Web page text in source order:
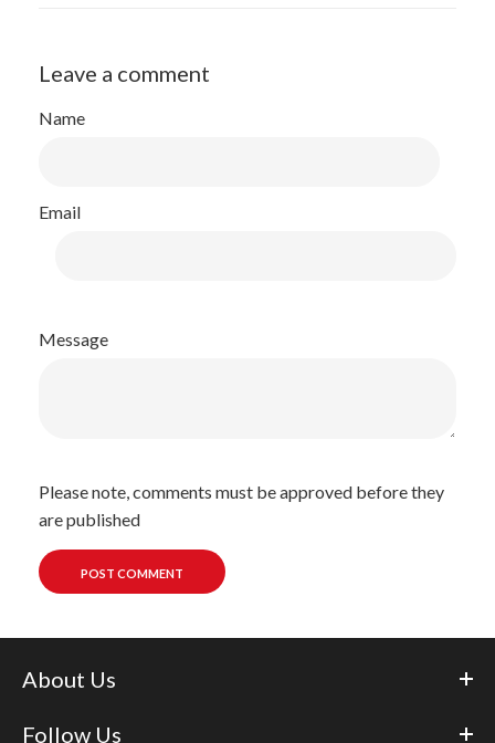
Leave a comment
Name
Email
Message
Please note, comments must be approved before they
are published
About Us
Follow Us